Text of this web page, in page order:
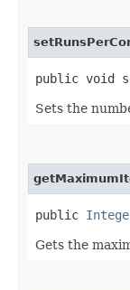
public void
Sets the
public
Gets the